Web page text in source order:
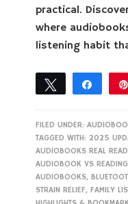
practical.
where
listening habit
Tweet Share
FILED UNDER:
TAGGED WITH: 2025
AUDIOBOOKS REAL
AUDIOBOOK VS READING
AUDIOBOOKS,
STRAIN RELIEF,FAMILY